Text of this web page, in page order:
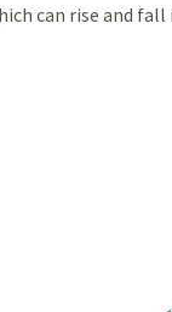
can rise and